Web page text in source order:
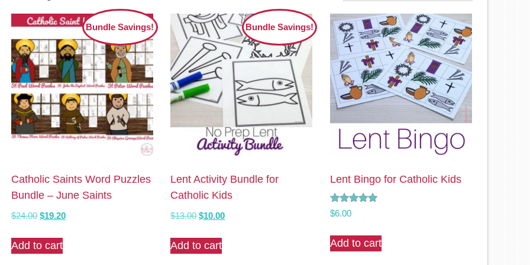
Bundle Savings!
Catholic Saints Word Puzzles
Bundle – June Saints
$24.00 Original
was:
$24.00.
$19.20Current
Add to cart
Bundle Savings!
Lent Activity Bundle for
Catholic Kids
$13.00 Original
was:
$13.00.
$10.00Current
Add to cart
Lent Bingo for Catholic Kids
Rated
5.00
$6.00
Add to cart